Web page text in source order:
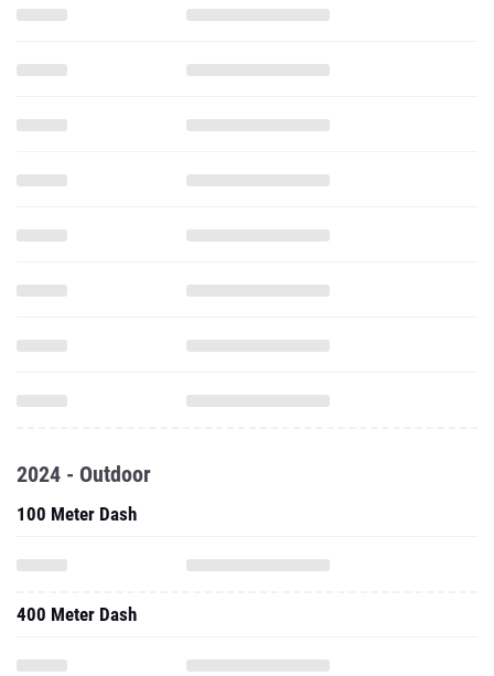
2024 - Outdoor
100 Meter Dash
400 Meter Dash